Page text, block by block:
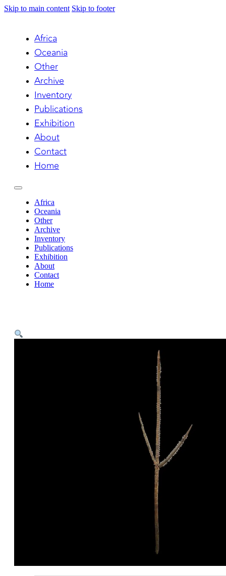
Skip to main content Skip to footer
Africa
Oceania
Other
Archive
Inventory
Publications
Exhibition
About
Contact
Home
Africa
Oceania
Other
Archive
Inventory
Publications
Exhibition
About
Contact
Home